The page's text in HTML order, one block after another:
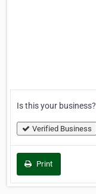
Is this your business?
Verified Business
Print